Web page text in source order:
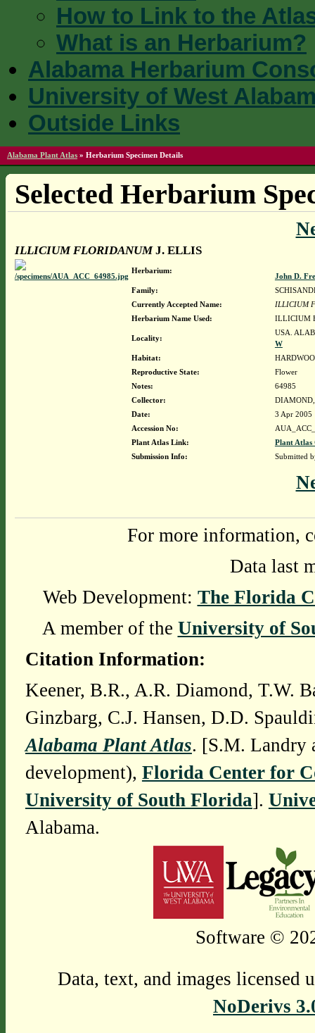
How to Link to the
What is an Herbarium?
Alabama Herbarium
University of West
Outside Links
Alabama Plant Atlas » Herbarium Specimen Details
Selected Herbarium
ILLICIUM FLORIDANUMJ. ELLIS
Herbarium:
John D.
Family:
Currently Accepted Name:
ILLICIUM
Herbarium Name Used:
ILLICIUM
Locality:
USA.
W
Habitat:
Reproductive State:
Flower
Notes:
64985
Collector:
Date:
3 Apr 2005
Accession No:
Plant Atlas Link:
Plant Atlas
Submission Info:
Submitted
For more information,
Data last
Web Development: The Florida
A member of the University of
Citation Information:
Keener, B.R., A.R. Diamond, T.W.
Ginzbarg, C.J. Hansen, D.D.
Alabama Plant Atlas. [S.M. Landry
development), Florida Center for
University of South Florida].
Alabama.
Software ©
Data, text, and images licensed
NoDerivs